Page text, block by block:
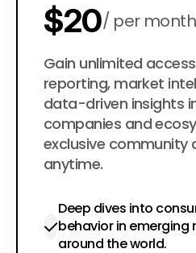
$20 per month
$200 per year
Gain unlimited
reporting, market
data-driven insights
companies and
exclusive community
anytime.
Deep dives into
behavior in emerging
around the world.